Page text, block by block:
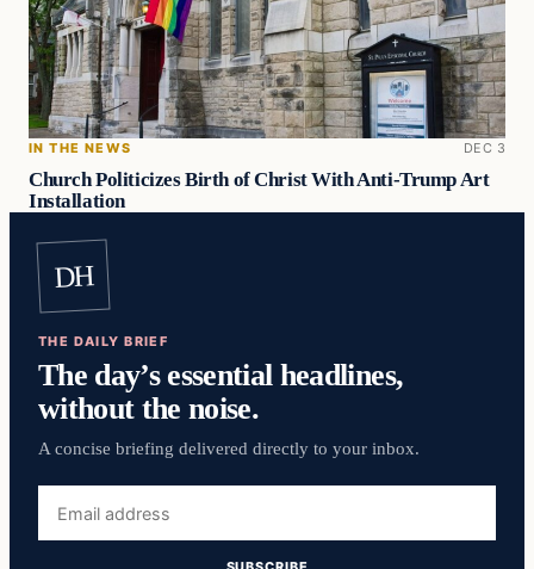
IN THE NEWS DEC 3
Church Politicizes Birth of Christ With Anti-Trump Art
Installation
DH
THE DAILY BRIEF
The day’s essential headlines,
without the noise.
A concise briefing delivered directly to your inbox.
address